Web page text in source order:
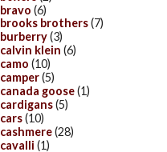
bravo (6)
brooks brothers(7)
burberry(3)
calvin klein (6)
camo (10)
camper(5)
canada goose(1)
cardigans(5)
cars(10)
cashmere(28)
cavalli (1)